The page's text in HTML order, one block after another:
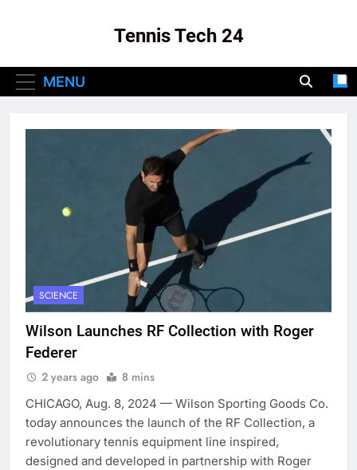
Tennis Tech 24
MENU
SCIENCE
Wilson Launches RF Collection with Roger
Federer
2 years ago 8 mins
CHICAGO, Aug. 8, 2024 — Wilson Sporting Goods Co.
today announces the launch of the RF Collection, a
revolutionary tennis equipment line inspired,
designed and developed in partnership with Roger